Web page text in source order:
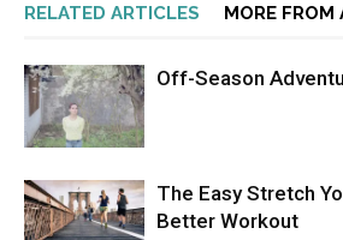
RELATED ARTICLES MORE FROM
Off-Season
The Easy Stretch
Better Workout